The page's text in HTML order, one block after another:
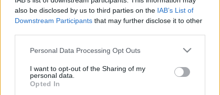
also be disclosed by us to third parties on the IAB’s List of
Downstream Participants that may further disclose it to other
Please note that this website/app uses one or more Google
not limited to your visit or usage behaviour. You may click to
grant or deny consent to Google and its third-party tags to
use your data for below specified purposes in below Google
Personal Data Processing Opt Outs
I want to opt-out of the Sharing of my
personal data.
Opted In
Öreg pasi és fiatal nő
ZalaiZug•2024. június 12.